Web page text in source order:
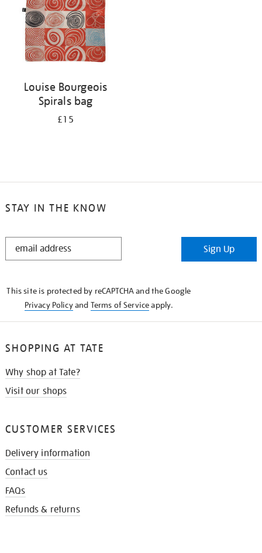
Louise Bourgeois
Spirals bag
£15
STAY IN THE KNOW
STAY
Sign Up
This site is protected by reCAPTCHA and the Google
Privacy Policyand Terms of Serviceapply.
SHOPPING AT TATE
Why shop at Tate?
Visit our shops
CUSTOMER SERVICES
Delivery information
Contact us
FAQs
Refunds & returns